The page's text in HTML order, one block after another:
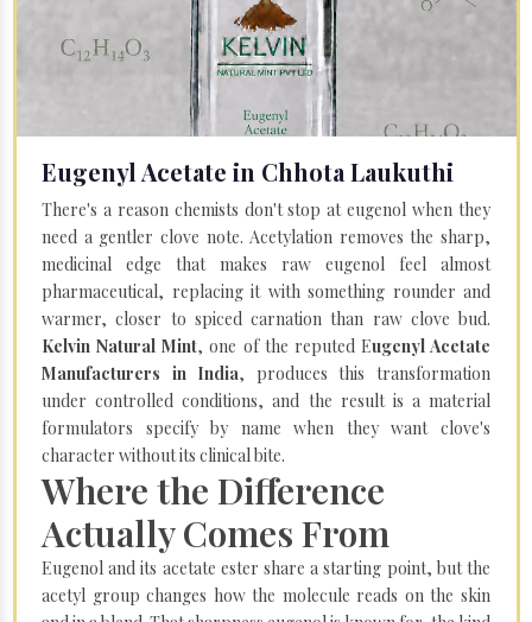
Eugenyl Acetate in Chhota Laukuthi
There's a reason chemists don't stop at eugenol when they
need a gentler clove note. Acetylation removes the sharp,
medicinal edge that makes raw eugenol feel almost
pharmaceutical, replacing it with something rounder and
warmer, closer to spiced carnation than raw clove bud.
Kelvin Natural Mint, one of the reputed Eugenyl Acetate
Manufacturers in India, produces this transformation
under controlled conditions, and the result is a material
formulators specify by name when they want clove's
character without its clinical bite.
Where the Difference
Actually Comes From
Eugenol and its acetate ester share a starting point, but the
acetyl group changes how the molecule reads on the skin